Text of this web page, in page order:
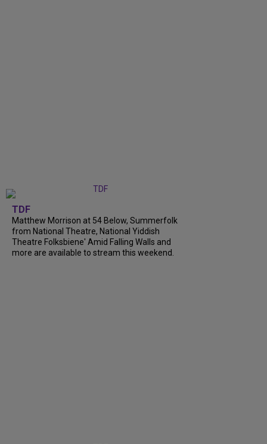
TDF
Matthew Morrison at 54 Below, Summerfolk
from National Theatre, National Yiddish
Theatre Folksbiene' Amid Falling Walls and
more are available to stream this weekend.